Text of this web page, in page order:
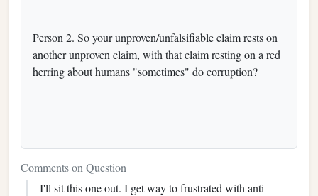
Person 2. So your unproven/unfalsifiable claim rests on
another unproven claim, with that claim resting on a red
herring about humans "sometimes" do corruption?
Comments on Question
I'll sit this one out. I get way to frustrated with anti-